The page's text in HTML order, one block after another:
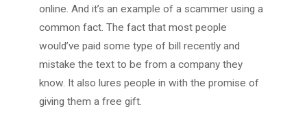
online. And it’s an example of a scammer using a
common fact. The fact that most people
would’ve paid some type of bill recently and
mistake the text to be from a company they
know. It also lures people in with the promise of
giving them a free gift.